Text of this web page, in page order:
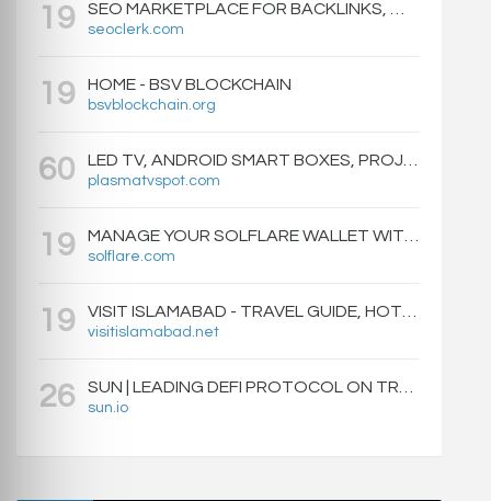
19 seoclerk.com
19 HOME - BSV BLOCKCHAIN
bsvblockchain.org
60 plasmatvspot.com
19 solflare.com
19 visitislamabad.net
26 sun.io